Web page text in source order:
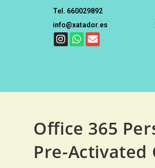
Tel. 660029892
info@xatador.es
Office 365
Pre-Activated